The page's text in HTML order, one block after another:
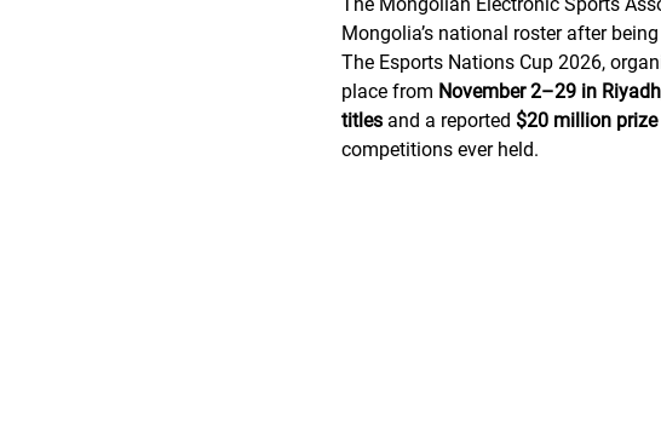
Mongolia’s national roster after
The Esports Nations Cup 2026,
place from November 2–29 in
titles and a reported $20 million
competitions ever held.